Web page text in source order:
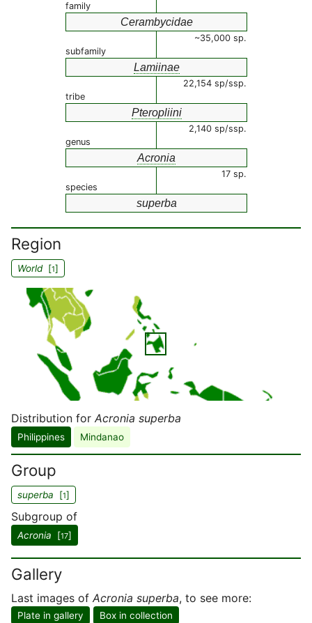
family
Cerambycidae
~35,000 sp.
subfamily
Lamiinae
22,154 sp/ssp.
tribe
Pteropliini
2,140 sp/ssp.
genus
Acronia
17 sp.
species
superba
Region
World[1]
Distribution for Acronia superba
Philippines Mindanao
Group
superba [1]
Subgroup of
Acronia [17]
Gallery
Last images of Acronia superba, to see more:
Plate in gallery Box in collection